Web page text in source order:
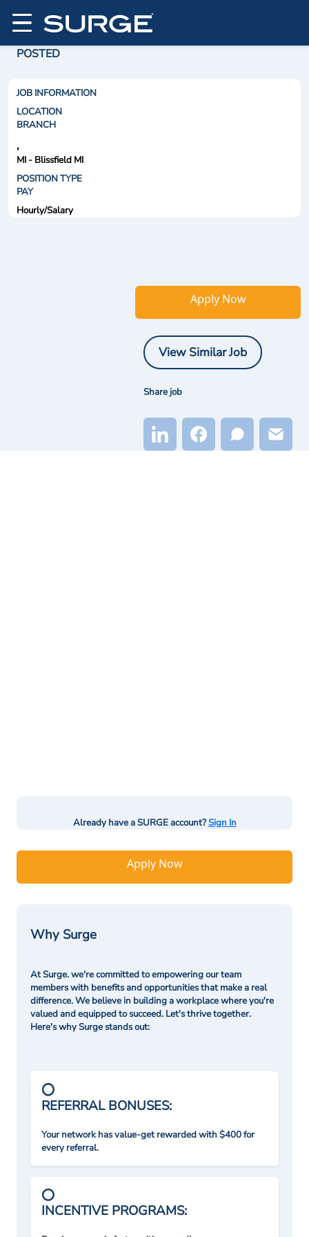
POSTED
JOB INFORMATION
LOCATION
BRANCH
,
MI - Blissfield MI
POSITION TYPE
PAY
Hourly/Salary
Apply Now
View Similar Job
Share job
Already have a SURGE account?Sign In
Apply Now
Why Surge
At Surge. we're committed to empowering our team
members with benefits and opportunities that make a real
difference. We believe in building a workplace where you're
valued and equipped to succeed. Let's thrive together.
Here's why Surge stands out:
REFERRAL BONUSES:
Your network has value-get rewarded with $400 for
every referral.
INCENTIVE PROGRAMS: